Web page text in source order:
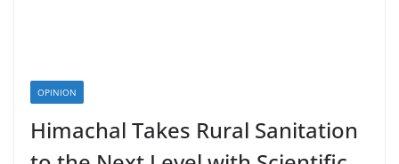
OPINION
Himachal Takes Rural Sanitation